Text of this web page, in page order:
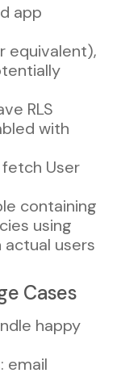
app
equivalent),
RLS
with
fetch User
containing
using
users
Cases
happy
email